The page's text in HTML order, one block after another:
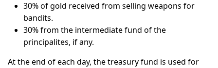
30% of gold received from selling weapons for
bandits.
30% from the intermediate fund of the
principalites, if any.
At the end of each day, the treasury fund is used for